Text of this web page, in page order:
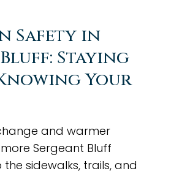
Safety in
Staying
Your
and warmer
Sergeant Bluff
sidewalks, trails, and